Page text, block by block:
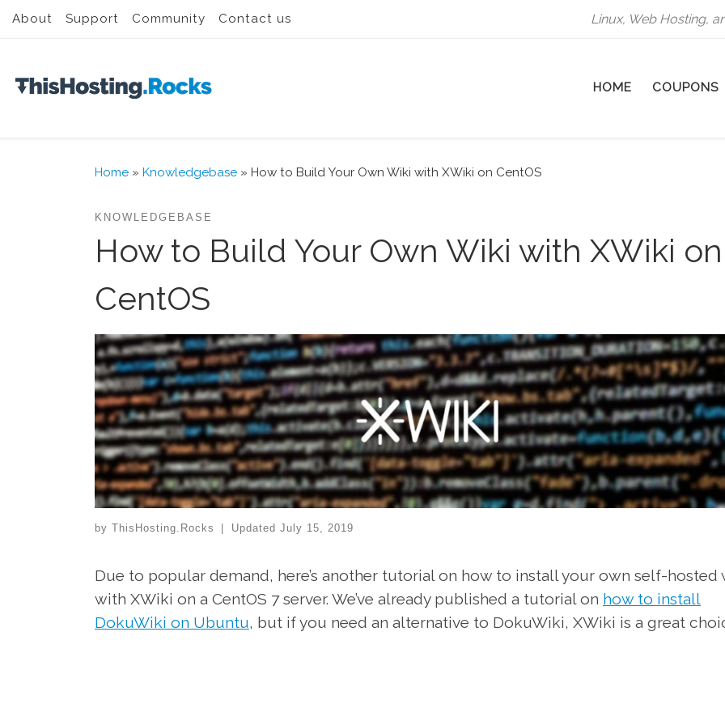
Skip to content
About Support Community Contact us Linux, Web Hosting,
HOME COUPONS
Home » Knowledgebase » How to Build Your Own Wiki with XWiki on CentOS
KNOWLEDGEBASE
How to Build Your Own Wiki with XWiki on
CentOS
by ThisHosting.Rocks Updated July 15, 2019
Due to popular demand, here’s another tutorial on how to install your own self-hosted
with XWiki on a CentOS 7 server. We’ve already published a tutorial on how to install
DokuWiki on Ubuntu, but if you need an alternative to DokuWiki, XWiki is a great